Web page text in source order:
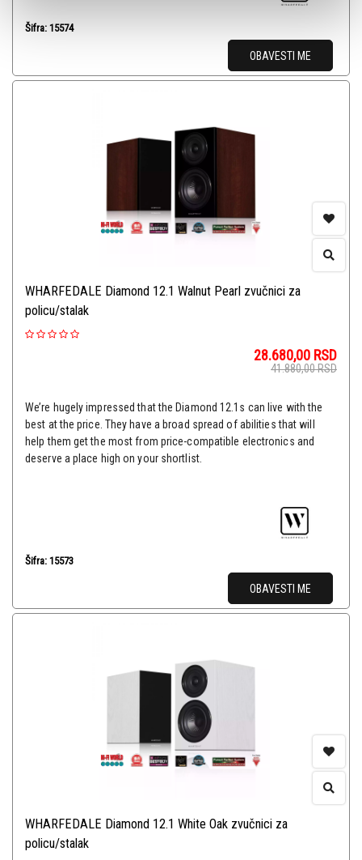
Šifra: 15574
OBAVESTI ME
WHARFEDALE Diamond 12.1 Walnut Pearl zvučnici za
policu/stalak
28.680,00 RSD
41.880,00RSD
We’re hugely impressed that the Diamond 12.1s can live with the
best at the price. They have a broad spread of abilities that will
help them get the most from price-compatible electronics and
deserve a place high on your shortlist.
Šifra: 15573
OBAVESTI ME
WHARFEDALE Diamond 12.1 White Oak zvučnici za
policu/stalak